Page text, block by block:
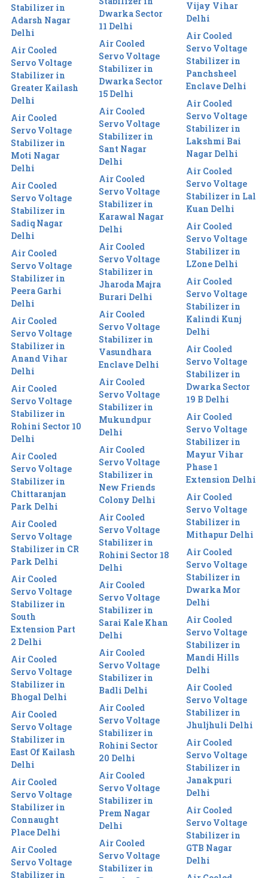
Stabilizer in
Adarsh Nagar
Delhi
Air Cooled
Servo Voltage
Stabilizer in
Greater Kailash
Delhi
Air Cooled
Servo Voltage
Stabilizer in
Moti Nagar
Delhi
Air Cooled
Servo Voltage
Stabilizer in
Sadiq Nagar
Delhi
Air Cooled
Servo Voltage
Stabilizer in
Peera Garhi
Delhi
Air Cooled
Servo Voltage
Stabilizer in
Anand Vihar
Delhi
Air Cooled
Servo Voltage
Stabilizer in
Rohini Sector 10
Delhi
Air Cooled
Servo Voltage
Stabilizer in
Chittaranjan
Park Delhi
Air Cooled
Servo Voltage
Stabilizer in CR
Park Delhi
Air Cooled
Servo Voltage
Stabilizer in
South
Extension Part
2 Delhi
Air Cooled
Servo Voltage
Stabilizer in
Bhogal Delhi
Air Cooled
Servo Voltage
Stabilizer in
East Of Kailash
Delhi
Air Cooled
Servo Voltage
Stabilizer in
Connaught
Place Delhi
Air Cooled
Servo Voltage
Stabilizer in
Dwarka Sector
11 Delhi
Air Cooled
Servo Voltage
Stabilizer in
Dwarka Sector
15 Delhi
Air Cooled
Servo Voltage
Stabilizer in
Sant Nagar
Delhi
Air Cooled
Servo Voltage
Stabilizer in
Karawal Nagar
Delhi
Air Cooled
Servo Voltage
Stabilizer in
Jharoda Majra
Burari Delhi
Air Cooled
Servo Voltage
Stabilizer in
Vasundhara
Enclave Delhi
Air Cooled
Servo Voltage
Stabilizer in
Mukundpur
Delhi
Air Cooled
Servo Voltage
Stabilizer in
New Friends
Colony Delhi
Air Cooled
Servo Voltage
Stabilizer in
Rohini Sector 18
Delhi
Air Cooled
Servo Voltage
Stabilizer in
Sarai Kale Khan
Delhi
Air Cooled
Servo Voltage
Stabilizer in
Badli Delhi
Air Cooled
Servo Voltage
Stabilizer in
Rohini Sector
20 Delhi
Air Cooled
Servo Voltage
Stabilizer in
Prem Nagar
Delhi
Air Cooled
Servo Voltage
Stabilizer in
Vijay Vihar
Delhi
Air Cooled
Servo Voltage
Stabilizer in
Panchsheel
Enclave Delhi
Air Cooled
Servo Voltage
Stabilizer in
Lakshmi Bai
Nagar Delhi
Air Cooled
Servo Voltage
Stabilizer in Lal
Kuan Delhi
Air Cooled
Servo Voltage
Stabilizer in
LZone Delhi
Air Cooled
Servo Voltage
Stabilizer in
Kalindi Kunj
Delhi
Air Cooled
Servo Voltage
Stabilizer in
Dwarka Sector
19 B Delhi
Air Cooled
Servo Voltage
Stabilizer in
Mayur Vihar
Phase 1
Extension Delhi
Air Cooled
Servo Voltage
Stabilizer in
Mithapur Delhi
Air Cooled
Servo Voltage
Stabilizer in
Dwarka Mor
Delhi
Air Cooled
Servo Voltage
Stabilizer in
Mandi Hills
Delhi
Air Cooled
Servo Voltage
Stabilizer in
Jhuljhuli Delhi
Air Cooled
Servo Voltage
Stabilizer in
Janakpuri
Delhi
Air Cooled
Servo Voltage
Stabilizer in
GTB Nagar
Delhi